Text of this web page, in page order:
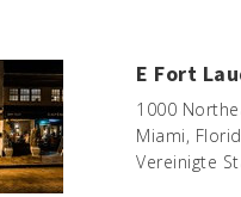
E Fort
1000
Miami,
Vereinigte